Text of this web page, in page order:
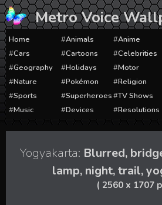
Skip
to
content
Metro Voice
Home Animals Anime
Cars
Cartoons Celebrities
Geography
Holidays Motor
Nature
Pokémon Religion
Sports
Superheroes TV Shows
Music
Devices Resolutions
Yogyakarta: Blurred,
lamp, night, trail,
( 2560 x 1707